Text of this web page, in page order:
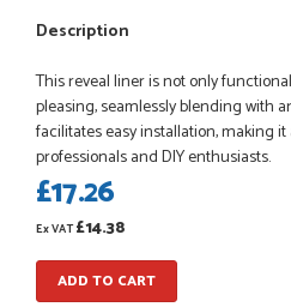
Danielle went above and beyond
measurements, gave time for us
correct...
JOHANNE HERALD
Description
This reveal liner is not only
pleasing, seamlessly blending with
facilitates easy installation, making
professionals and DIY enthusiasts.
£17.26
Ex VAT£14.38
ADD TO CART